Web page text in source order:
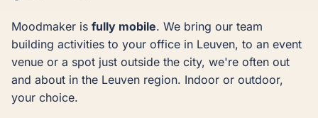
Moodmaker is fully mobile. We bring our team
building activities to your office in Leuven, to an event
venue or a spot just outside the city, we're often out
and about in the Leuven region. Indoor or outdoor,
your choice.